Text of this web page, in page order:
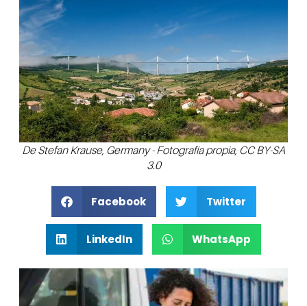
De Stefan Krause, Germany - Fotografía propia, CC BY-SA
3.0
Facebook Twitter
LinkedIn WhatsApp